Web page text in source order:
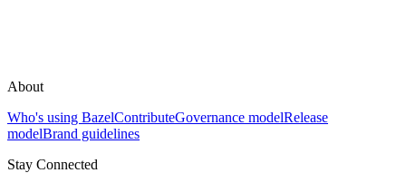
About
Who's using BazelContributeGovernance modelRelease
modelBrand guidelines
Stay Connected